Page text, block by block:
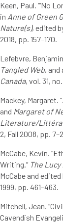
Keen, Paul. “‘No
in Anne of Green
Nature(s), edited
2018, pp. 157–170.
Lefebvre,
Tangled Web, and
Canada, vol. 31,
Mackey, Margaret. “
and Margaret of
Literature/
2, Fall 2008, pp.
McCabe, Kevin.
Writing.” The
McCabe and
1999, pp. 461–463.
Mitchell, Jean.
Cavendish